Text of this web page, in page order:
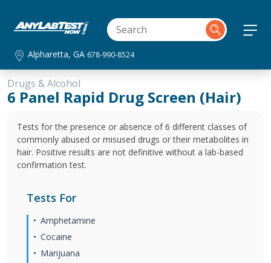
Alpharetta, GA 678-990-8524
Drugs & Alcohol
6 Panel Rapid Drug Screen (Hair)
Tests for the presence or absence of 6 different classes of
commonly abused or misused drugs or their metabolites in
hair. Positive results are not definitive without a lab-based
confirmation test.
Tests For
Amphetamine
Cocaine
Marijuana